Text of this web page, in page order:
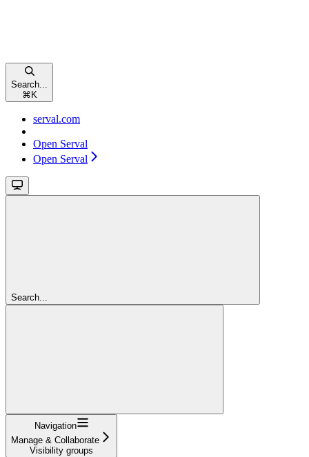
Search...
⌘ K
serval.com
Open Serval
Open Serval
Search...
Navigation
Manage & Collaborate
Visibility groups